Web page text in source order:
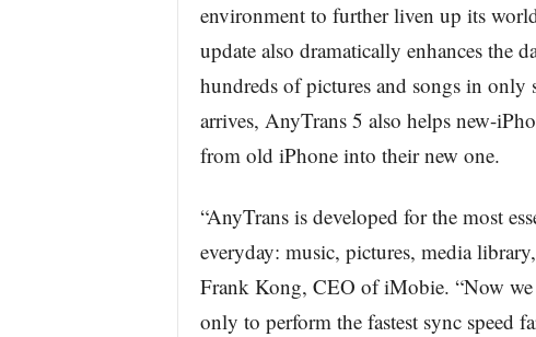
environment to further liven up its
update also dramatically enhances the
hundreds of pictures and songs in
arrives, AnyTrans 5 also helps new-
from old iPhone into their new one.
“AnyTrans is developed for the most
everyday: music, pictures, media
Frank Kong, CEO of iMobie. “Now
only to perform the fastest sync speed